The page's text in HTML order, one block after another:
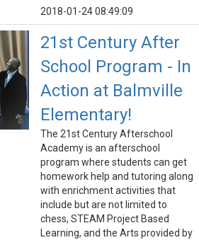
2018-01-24 08:49:09
21st Century After
School Program - In
Action at Balmville
Elementary!
The 21st Century Afterschool
Academy is an afterschool
program where students can get
homework help and tutoring along
with enrichment activities that
include but are not limited to
chess, STEAM Project Based
Learning, and the Arts provided by